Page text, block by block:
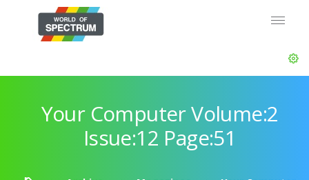
Your Computer Volume:2
Issue:12 Page:51